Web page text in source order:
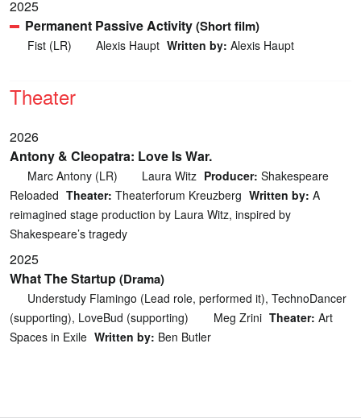
2025
Permanent Passive Activity(Short film)
Fist (LR) Alexis Haupt Written by: Alexis Haupt
Theater
2026
Antony & Cleopatra: Love Is War.
Marc Antony (LR) Laura Witz Producer: Shakespeare
Reloaded Theater: Theaterforum Kreuzberg Written by: A
reimagined stage production by Laura Witz, inspired by
Shakespeare’s tragedy
2025
What The Startup(Drama)
Understudy Flamingo (Lead role, performed it), TechnoDancer
(supporting), LoveBud (supporting)
Meg Zrini Theater: Art
Spaces in Exile Written by: Ben Butler